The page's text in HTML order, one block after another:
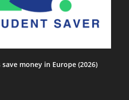
money in Europe (2026)